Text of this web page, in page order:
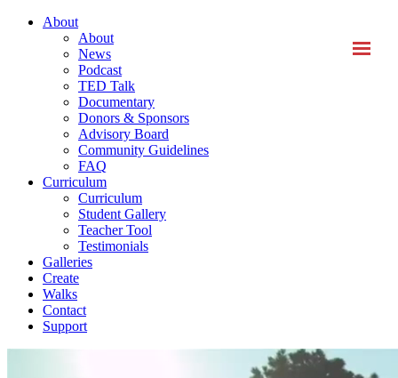
About
About
News
Podcast
TED Talk
Documentary
Donors & Sponsors
Advisory Board
Community Guidelines
FAQ
Curriculum
Curriculum
Student Gallery
Teacher Tool
Testimonials
Galleries
Create
Walks
Contact
Support